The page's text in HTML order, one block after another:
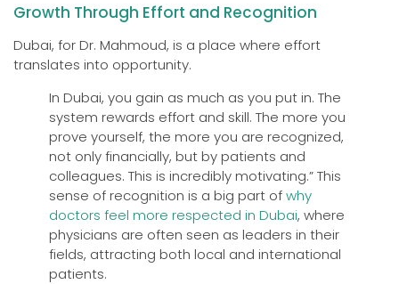
Growth Through Effort and Recognition
Dubai, for Dr. Mahmoud, is a place where effort
translates into opportunity.
In Dubai, you gain as much as you put in. The
system rewards effort and skill. The more you
prove yourself, the more you are recognized,
not only financially, but by patients and
colleagues. This is incredibly motivating.” This
sense of recognition is a big part ofwhy
doctors feel more respected in Dubai, where
physicians are often seen as leaders in their
fields, attracting both local and international
patients.